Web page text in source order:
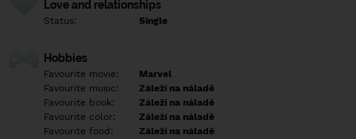
Love and relationships
Status: Single
Hobbies
Favourite movie:
Marvel
Favourite music:
Záleží na náladě
Favourite book:
Záleží na náladě
Favourite color:
Záleží na náladě
Favourite food:
Záleží na náladě